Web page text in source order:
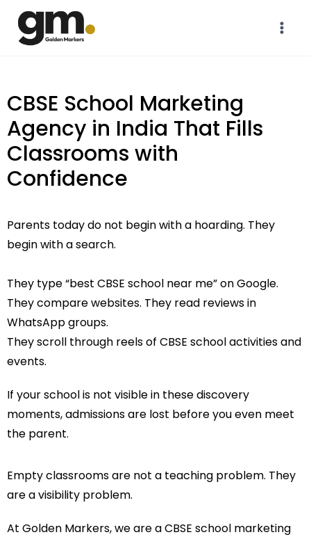
CBSE School Marketing
Agency in India That Fills
Classrooms with
Confidence
Parents today do not begin with a hoarding. They
begin with a search.
They type “best CBSE school near me” on Google.
They compare websites. They read reviews in
WhatsApp groups.
They scroll through reels of CBSE school activities and
events.
If your school is not visible in these discovery
moments, admissions are lost before you even meet
the parent.
Empty classrooms are not a teaching problem. They
are a visibility problem.
At Golden Markers, we are a CBSE school marketing